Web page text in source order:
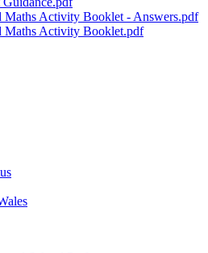
Maths Activity Booklet - Answers.pdf
Maths Activity Booklet.pdf